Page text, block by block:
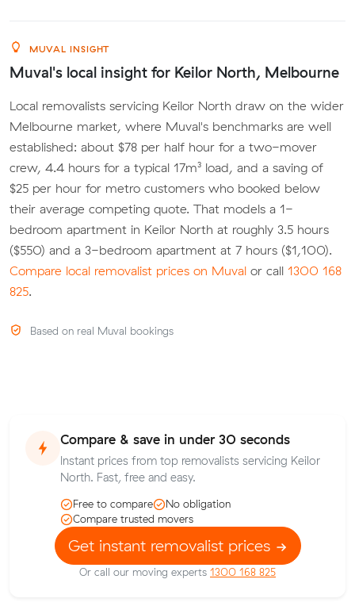
MUVAL INSIGHT
Muval's local insight for Keilor North, Melbourne
Local removalists servicing Keilor North draw on the wider
Melbourne market, where Muval's benchmarks are well
established: about $78 per half hour for a two-mover
crew, 4.4 hours for a typical 17m³ load, and a saving of
$25 per hour for metro customers who booked below
their average competing quote. That models a 1-
bedroom apartment in Keilor North at roughly 3.5 hours
($550) and a 3-bedroom apartment at 7 hours ($1,100).
Compare local removalist prices on Muval or call 1300 168
825.
Based on real Muval bookings
Compare & save in under 30 seconds
Instant prices from top removalists servicing Keilor
North. Fast, free and easy.
Free to compare
No obligation
Compare trusted movers
Get instant removalist prices
Or call our moving experts 1300 168 825